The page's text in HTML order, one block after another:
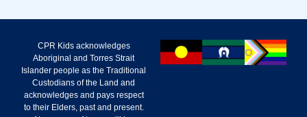
CPR Kids acknowledges
Aboriginal and Torres Strait
Islander people as the Traditional
Custodians of the Land and
acknowledges and pays respect
to their Elders, past and present.